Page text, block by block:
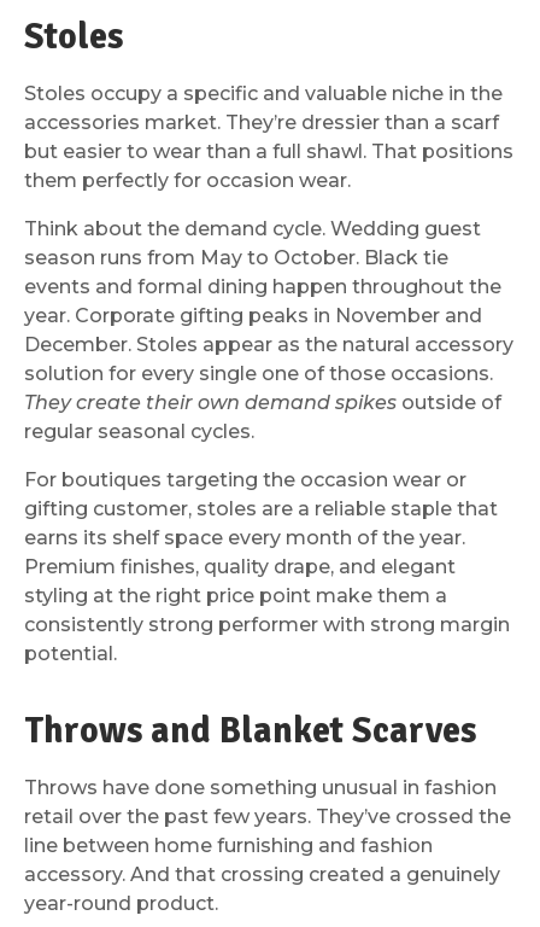
Stoles
Stoles occupy a specific and valuable niche in the
accessories market. They’re dressier than a scarf
but easier to wear than a full shawl. That positions
them perfectly for occasion wear.
Think about the demand cycle. Wedding guest
season runs from May to October. Black tie
events and formal dining happen throughout the
year. Corporate gifting peaks in November and
December. Stoles appear as the natural accessory
solution for every single one of those occasions.
They create their own demand spikes outside of
regular seasonal cycles.
For boutiques targeting the occasion wear or
gifting customer, stoles are a reliable staple that
earns its shelf space every month of the year.
Premium finishes, quality drape, and elegant
styling at the right price point make them a
consistently strong performer with strong margin
potential.
Throws and Blanket Scarves
Throws have done something unusual in fashion
retail over the past few years. They’ve crossed the
line between home furnishing and fashion
accessory. And that crossing created a genuinely
year-round product.